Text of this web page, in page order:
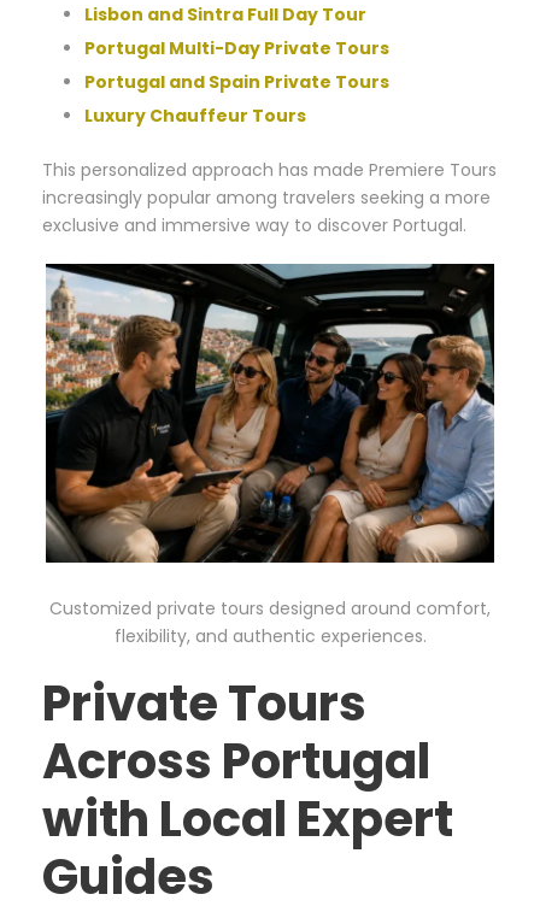
Lisbon and Sintra Full Day Tour
Portugal Multi-Day Private Tours
Portugal and Spain Private Tours
Luxury Chauffeur Tours
This personalized approach has made Premiere Tours
increasingly popular among travelers seeking a more
exclusive and immersive way to discover Portugal.
Customized private tours designed around comfort,
flexibility, and authentic experiences.
Private Tours
Across Portugal
with Local Expert
Guides